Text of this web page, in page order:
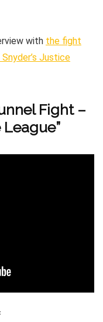
with the fight
Justice
Fight –
League”